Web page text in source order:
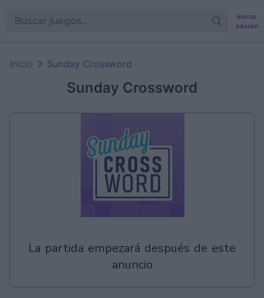
Iniciar
sesión
Sunday Crossword
Inicio Sunday Crossword
la partida empezará después de este
anuncio